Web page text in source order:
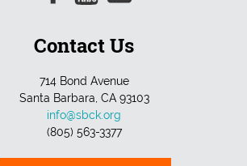
Contact Us
714 Bond Avenue
Santa Barbara, CA 93103
info@sbck.org
(805) 563-3377